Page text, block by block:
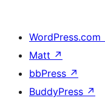
WordPress.com
Matt ↗
bbPress ↗
BuddyPress ↗